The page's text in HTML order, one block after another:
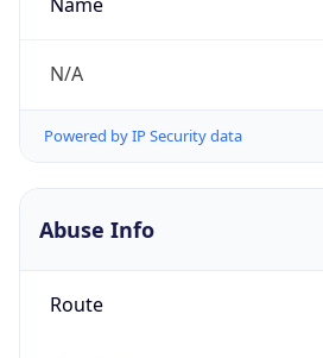
N/A
Powered by IP Security data
Abuse Info
Route